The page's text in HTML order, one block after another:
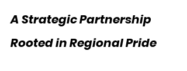
A Strategic Partnership
Rooted in Regional Pride